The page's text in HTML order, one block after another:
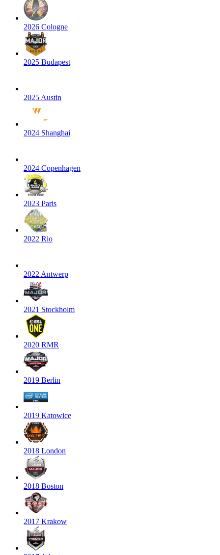
2026 Cologne
2025 Budapest
2025 Austin
2024 Shanghai
2024 Copenhagen
2023 Paris
2022 Rio
2022 Antwerp
2021 Stockholm
2020 RMR
2019 Berlin
2019 Katowice
2018 London
2018 Boston
2017 Krakow